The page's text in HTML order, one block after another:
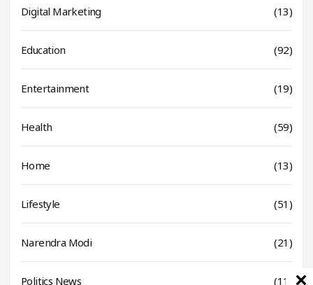
Digital Marketing (13)
Education (92)
Entertainment (19)
Health (59)
Home (13)
Lifestyle (51)
Narendra Modi (21)
Politics News (11)